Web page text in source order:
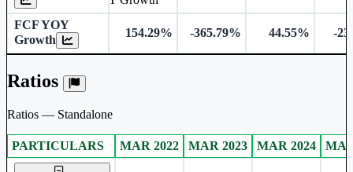
FCF YOY
Growth
154.29% -365.79% 44.55% -
Ratios
Ratios — Standalone
Standalone financial table.
PARTICULARS MAR 2022 MAR 2023 MAR 2024